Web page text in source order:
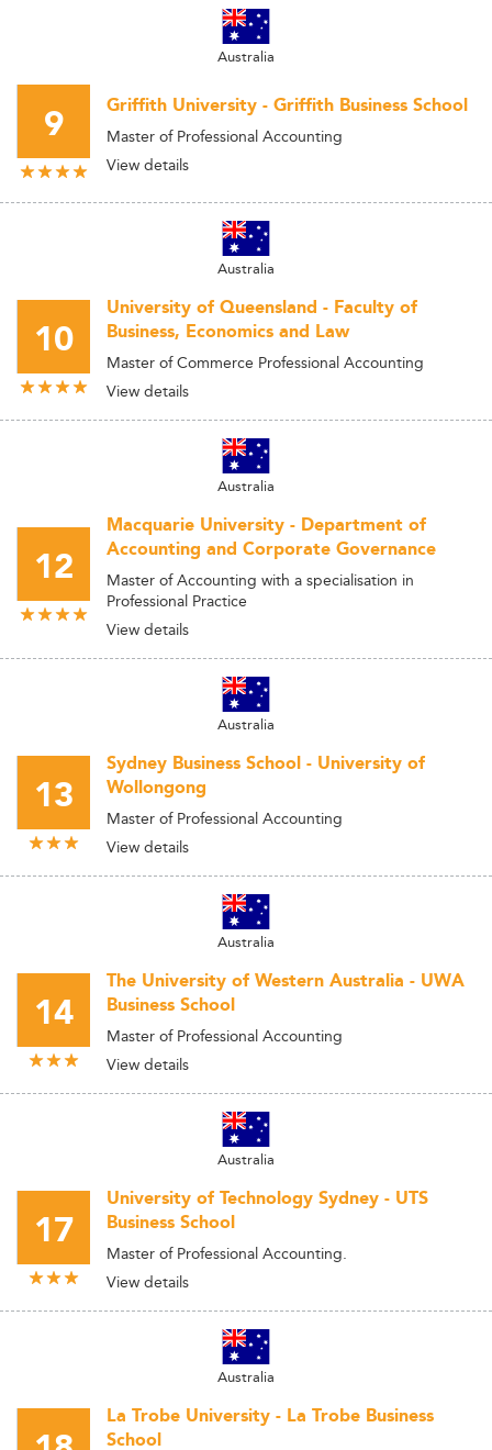
Australia
9 Griffith University - Griffith Business School
Master of Professional Accounting
View details
Australia
10
University of Queensland - Faculty of
Business, Economics and Law
Master of Commerce Professional Accounting
View details
Australia
12
Macquarie University - Department of
Accounting and Corporate Governance
Master of Accounting with a specialisation in
Professional Practice
View details
Australia
13
Sydney Business School - University of
Wollongong
Master of Professional Accounting
View details
Australia
14
The University of Western Australia - UWA
Business School
Master of Professional Accounting
View details
Australia
17
University of Technology Sydney - UTS
Business School
Master of Professional Accounting.
View details
Australia
La Trobe University - La Trobe Business
School